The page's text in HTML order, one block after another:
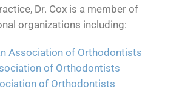
Dr. Cox is a member of
organizations including:
Association of Orthodontists
of Orthodontists
of Orthodontists